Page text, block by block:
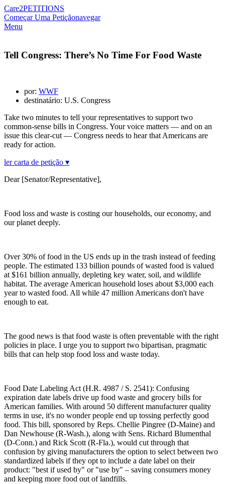
Care2PETITIONS
Começar Uma Petiçãonavegar
Menu
Tell Congress: There’s No Time For Food Waste
por: WWF
destinatário: U.S. Congress
Take two minutes to tell your representatives to support two
common-sense bills in Congress. Your voice matters — and on an
issue this clear-cut — Congress needs to hear that Americans are
ready for action.
ler carta de petição ▾
Dear [Senator/Representative],
Food loss and waste is costing our households, our economy, and
our planet deeply.
Over 30% of food in the US ends up in the trash instead of feeding
people. The estimated 133 billion pounds of wasted food is valued
at $161 billion annually, depleting key water, soil, and wildlife
habitat. The average American household loses about $3,000 each
year to wasted food. All while 47 million Americans don't have
enough to eat.
The good news is that food waste is often preventable with the right
policies in place. I urge you to support two bipartisan, pragmatic
bills that can help stop food loss and waste today.
Food Date Labeling Act (H.R. 4987 / S. 2541): Confusing
expiration date labels drive up food waste and grocery bills for
American families. With around 50 different manufacturer quality
terms in use, it's no wonder people end up tossing perfectly good
food. This bill, sponsored by Reps. Chellie Pingree (D-Maine) and
Dan Newhouse (R-Wash.), along with Sens. Richard Blumenthal
(D-Conn.) and Rick Scott (R-Fla.), would cut through that
confusion by giving manufacturers the option to select between two
standardized labels if they opt to include a date label on their
product: "best if used by" or "use by" – saving consumers money
and keeping more food out of landfills.